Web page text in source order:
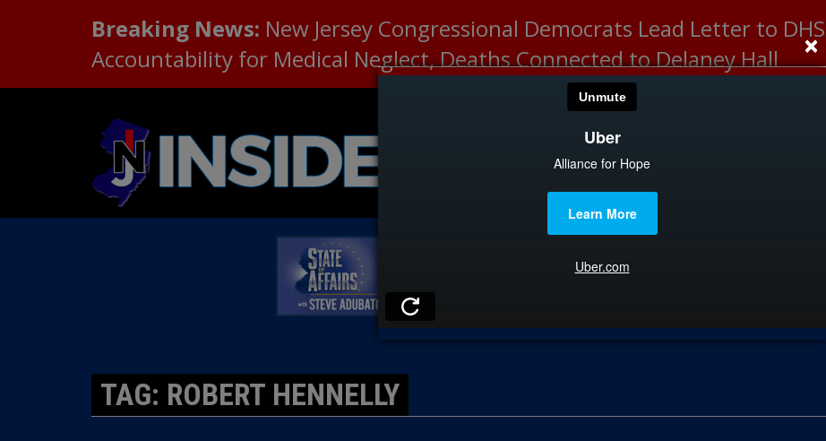
Breaking News: New Jersey Congressional Democrats Lead Letter to
Accountability for Medical Neglect, Deaths Connected to Delaney Hall
Edward
TAG: ROBERT HENNELLY
×